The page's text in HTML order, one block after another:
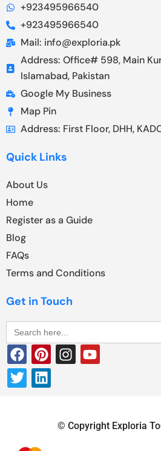
+923495966540
+923495966540
Mail: info@exploria.pk
Address: Office# 598, Main
Islamabad, Pakistan
Google My Business
Map Pin
Address: First Floor, DHH,
Quick Links
About Us
Home
Register as a Guide
Blog
FAQs
Terms and Conditions
Get in Touch
Search
for:
© Copyright Exploria